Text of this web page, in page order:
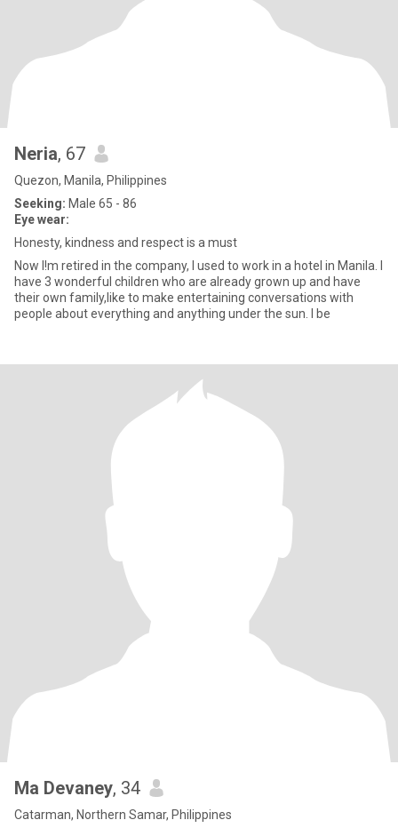
Neria, 67
Quezon, Manila, Philippines
Seeking: Male 65 - 86
Eye wear:
Honesty, kindness and respect is a must
Now I!m retired in the company, I used to work in a hotel in Manila. I
have 3 wonderful children who are already grown up and have
their own family,like to make entertaining conversations with
people about everything and anything under the sun. I be
Ma Devaney, 34
Catarman, Northern Samar, Philippines